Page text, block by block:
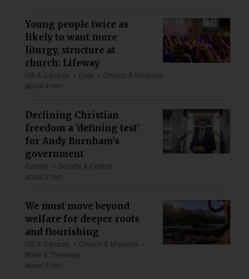
Young people twice as
likely to want more
liturgy, structure at
church: Lifeway
US & Canada Data
Church & Missions
about 4 min
Declining Christian
freedom a 'defining test'
for Andy Burnham's
government
Europe
Society & Culture
about 2 min
We must move beyond
welfare for deeper roots
and flourishing
US & Canada
Church & Missions
Bible & Theology
about 5 min